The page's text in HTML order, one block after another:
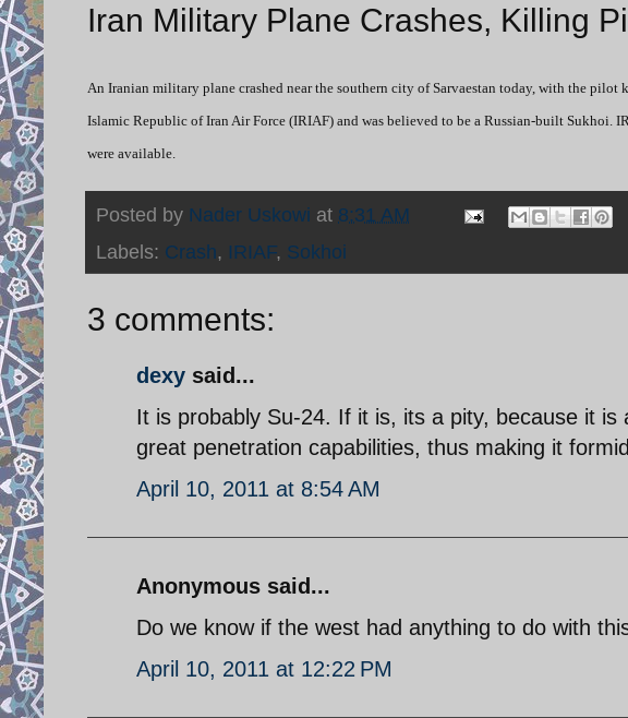
Iran Military Plane Crashes, Killing
An Iranian military plane crashed near the southern city of Sarvaestan today, with the
Islamic Republic of Iran Air Force (IRIAF) and was believed to be a Russian-built Sukhoi.
were available.
Posted by Nader Uskowi at 8:31 AM
Labels: Crash, IRIAF, Sokhoi
3 comments:
dexy said...
It is probably Su-24. If it is, its a pity, because it
great penetration capabilities, thus making it
April 10, 2011 at 8:54 AM
Anonymous said...
Do we know if the west had anything to do with
April 10, 2011 at 12:22 PM